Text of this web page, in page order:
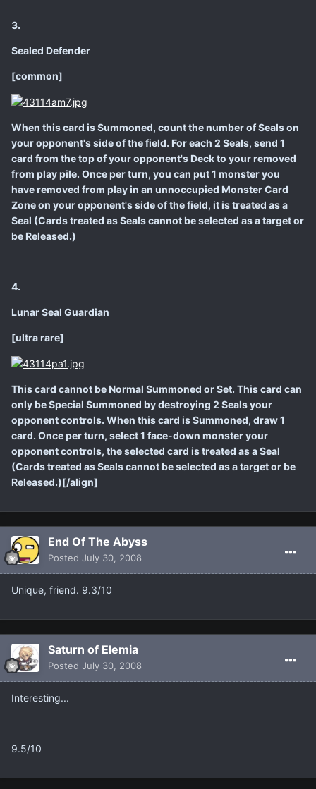
3.
Sealed Defender
[common]
When this card is Summoned, count the number of Seals on
your opponent's side of the field. For each 2 Seals, send 1
card from the top of your opponent's Deck to your removed
from play pile. Once per turn, you can put 1 monster you
have removed from play in an unnoccupied Monster Card
Zone on your opponent's side of the field, it is treated as a
Seal (Cards treated as Seals cannot be selected as a target or
be Released.)
4.
Lunar Seal Guardian
[ultra rare]
This card cannot be Normal Summoned or Set. This card can
only be Special Summoned by destroying 2 Seals your
opponent controls. When this card is Summoned, draw 1
card. Once per turn, select 1 face-down monster your
opponent controls, the selected card is treated as a Seal
(Cards treated as Seals cannot be selected as a target or be
Released.)[/align]
End Of The Abyss
Posted July 30, 2008
Unique, friend. 9.3/10
Saturn of Elemia
Posted July 30, 2008
Interesting...
9.5/10